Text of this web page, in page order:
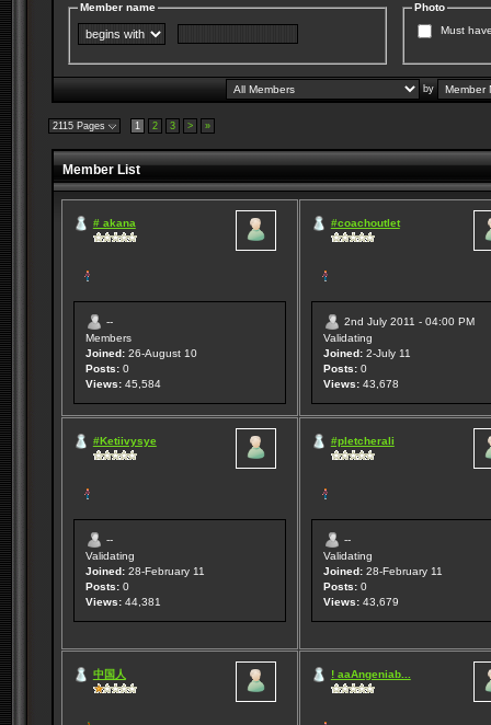
Member name
Photo
Must
by
2115 Pages 1 2 3 > »
Member List
# akana
--
Members
Joined:26-August 10
Posts:0
Views:45,584
#coachoutlet
2nd July 2011 - 04:00 PM
Validating
Joined:2-July 11
Posts:0
Views:43,678
#Ketiivysye
--
Validating
Joined:28-February 11
Posts:0
Views:44,381
#pletcherali
--
Validating
Joined:28-February 11
Posts:0
Views:43,679
中国人 ! aaAngeniab...